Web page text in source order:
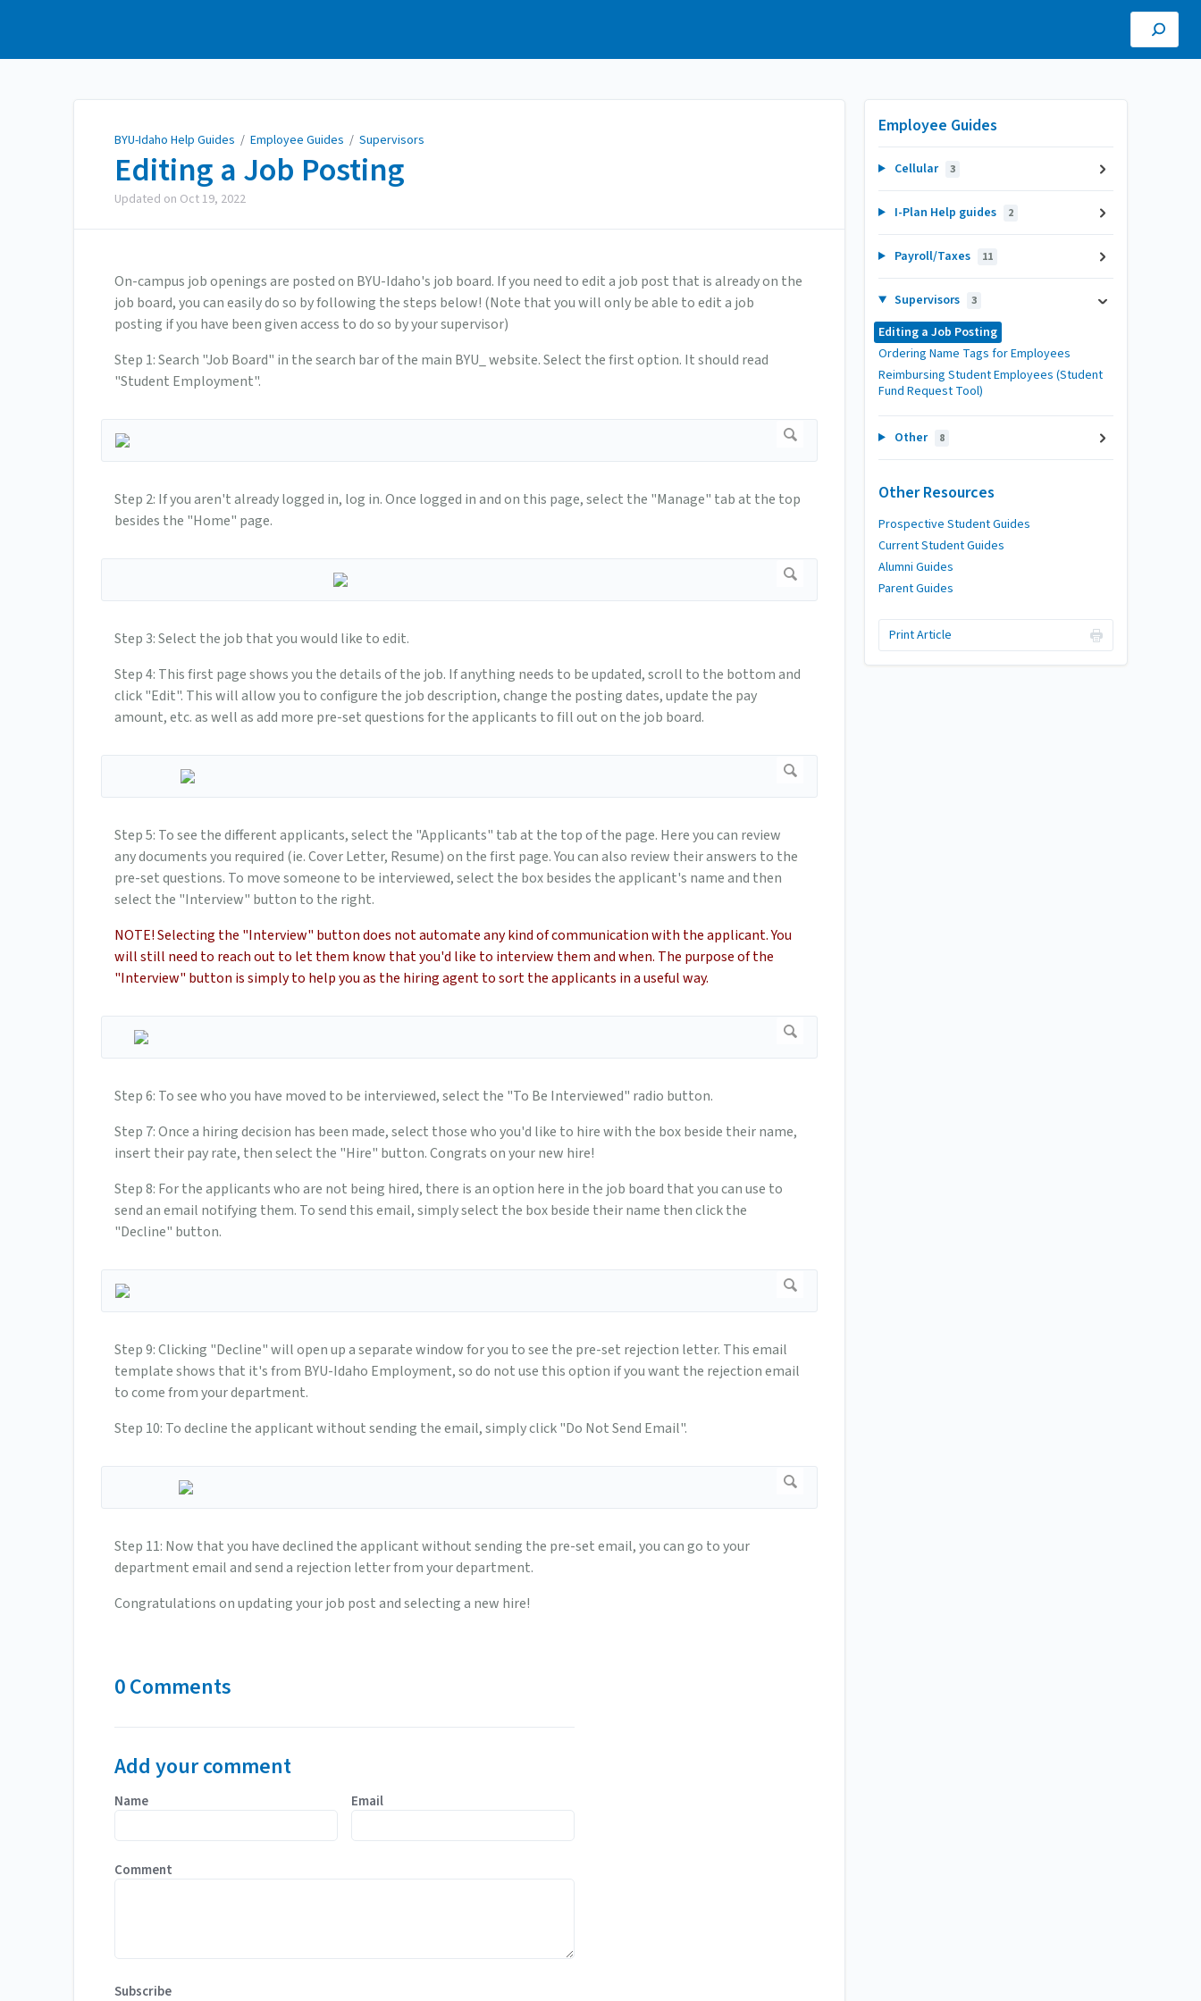
BYU-Idaho Help Guides / Employee Guides / Supervisors
Editing a Job Posting
Updated on Oct 19, 2022
On-campus job openings are posted on BYU-Idaho's job board. If you need to edit a job post that is already on the
job board, you can easily do so by following the steps below! (Note that you will only be able to edit a job
posting if you have been given access to do so by your supervisor)
Step 1: Search "Job Board" in the search bar of the main BYU_ website. Select the first option. It should read
"Student Employment".
Step 2: If you aren't already logged in, log in. Once logged in and on this page, select the "Manage" tab at the top
besides the "Home" page.
Step 3: Select the job that you would like to edit.
Step 4: This first page shows you the details of the job. If anything needs to be updated, scroll to the bottom and
click "Edit". This will allow you to configure the job description, change the posting dates, update the pay
amount, etc. as well as add more pre-set questions for the applicants to fill out on the job board.
Step 5: To see the different applicants, select the "Applicants" tab at the top of the page. Here you can review
any documents you required (ie. Cover Letter, Resume) on the first page. You can also review their answers to the
pre-set questions. To move someone to be interviewed, select the box besides the applicant's name and then
select the "Interview" button to the right.
NOTE! Selecting the "Interview" button does not automate any kind of communication with the applicant. You
will still need to reach out to let them know that you'd like to interview them and when. The purpose of the
"Interview" button is simply to help you as the hiring agent to sort the applicants in a useful way.
Step 6: To see who you have moved to be interviewed, select the "To Be Interviewed" radio button.
Step 7: Once a hiring decision has been made, select those who you'd like to hire with the box beside their name,
insert their pay rate, then select the "Hire" button. Congrats on your new hire!
Step 8: For the applicants who are not being hired, there is an option here in the job board that you can use to
send an email notifying them. To send this email, simply select the box beside their name then click the
"Decline" button.
Step 9: Clicking "Decline" will open up a separate window for you to see the pre-set rejection letter. This email
template shows that it's from BYU-Idaho Employment, so do not use this option if you want the rejection email
to come from your department.
Step 10: To decline the applicant without sending the email, simply click "Do Not Send Email".
Step 11: Now that you have declined the applicant without sending the pre-set email, you can go to your
department email and send a rejection letter from your department.
Congratulations on updating your job post and selecting a new hire!
0 Comments
Add your comment
Name Email
Comment
Subscribe
Employee Guides
Cellular 3
I-Plan Help guides 2
Payroll/Taxes 11
Supervisors 3
Editing a Job Posting
Ordering Name Tags for Employees
Reimbursing Student Employees (Student
Fund Request Tool)
Other 8
Other Resources
Prospective Student Guides
Current Student Guides
Alumni Guides
Parent Guides
Print Article